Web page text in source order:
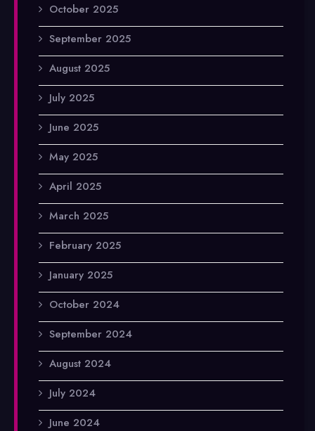
October 2025
September 2025
August 2025
July 2025
June 2025
May 2025
April 2025
March 2025
February 2025
January 2025
October 2024
September 2024
August 2024
July 2024
June 2024